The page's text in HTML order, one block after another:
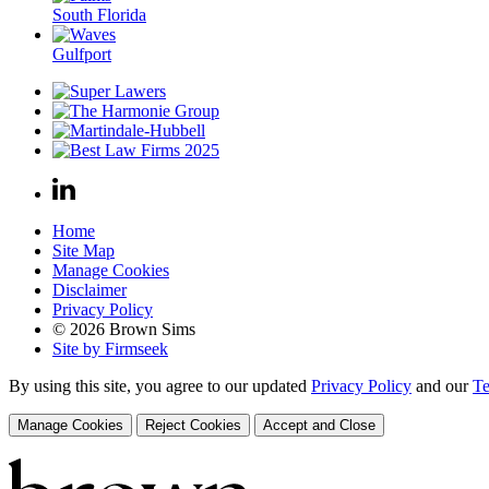
South Florida
Gulfport
Home
Site Map
Manage Cookies
Disclaimer
Privacy Policy
© 2026 Brown Sims
Site by Firmseek
By using this site, you agree to our updated Privacy Policy and our
Manage Cookies Reject Cookies Accept and Close